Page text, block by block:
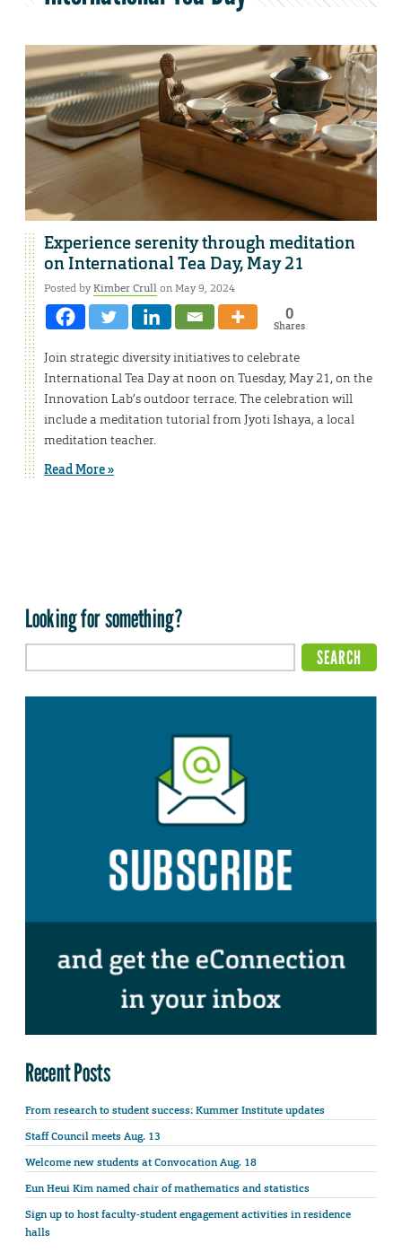
Experience serenity through meditation
on International Tea Day, May 21
Posted byKimber Crullon May 9, 2024
0
Shares
Join strategic diversity initiatives to celebrate
International Tea Day at noon on Tuesday, May 21, on the
Innovation Lab’s outdoor terrace. The celebration will
include a meditation tutorial from Jyoti Ishaya, a local
meditation teacher.
Read More »
Looking for something?
Recent Posts
From research to student success: Kummer Institute updates
Staff Council meets Aug. 13
Welcome new students at Convocation Aug. 18
Eun Heui Kim named chair of mathematics and statistics
Sign up to host faculty-student engagement activities in residence
halls